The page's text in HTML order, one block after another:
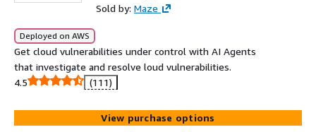
Sold by: Maze
Deployed on AWS
Get cloud vulnerabilities under control with AI Agents
that investigate and resolve loud vulnerabilities.
4.5
(111)
View purchase options